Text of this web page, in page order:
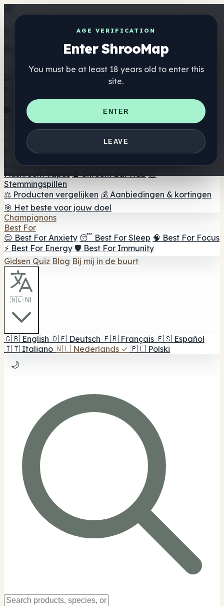
AGE VERIFICATION
Enter ShrooMap
You must be at least 18 years old to enter this
site.
ENTER
LEAVE
Get the ShrooMap app
Better than mobile web — one tap away
Directory
🏢 Merk Directory
📍 Zoek een headshop
🔮 Smartshop
zoeker 🛒 Online headshops
Supplementen
🍬 Paddenstoel Gummies
💊 Paddenstoel Capsules
💧
Paddenstoel Tincturen 🫙 Paddenstoel poeders ☕
Paddestoel koffie 🍫 Champignon Chocolade 💨
Mushroom Vapes 🍫 Shroom Bar Hub 😌
Stemmingspillen
⚖️ Producten vergelijken 💰 Aanbiedingen & kortingen
🎯 Het beste voor jouw doel
Champignons
Best For
😌 Best For Anxiety 😴 Best For Sleep 🧠 Best For Focus
⚡ Best For Energy 🛡️ Best For Immunity
Gidsen Quiz Blog Bij mij in de buurt
🇳🇱 NL
🇬🇧 English 🇩🇪 Deutsch 🇫🇷 Français 🇪🇸 Español
🇮🇹 Italiano 🇳🇱 Nederlands ✓ 🇵🇱 Polski
🌙